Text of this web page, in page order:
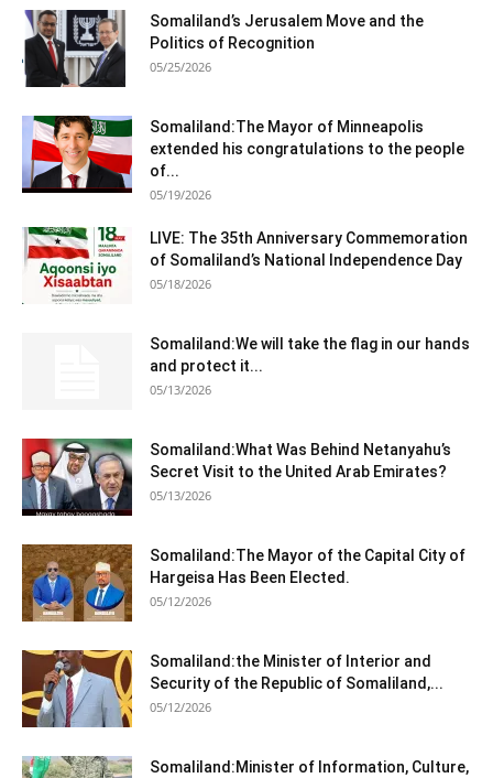
Somaliland’s Jerusalem Move and the
Politics of Recognition
05/25/2026
Somaliland:The Mayor of Minneapolis
extended his congratulations to the people
of...
05/19/2026
LIVE: The 35th Anniversary Commemoration
of Somaliland’s National Independence Day
05/18/2026
Somaliland:We will take the flag in our hands
and protect it...
05/13/2026
Somaliland:What Was Behind Netanyahu’s
Secret Visit to the United Arab Emirates?
05/13/2026
Somaliland:The Mayor of the Capital City of
Hargeisa Has Been Elected.
05/12/2026
Somaliland:the Minister of Interior and
Security of the Republic of Somaliland,...
05/12/2026
Somaliland:Minister of Information, Culture,